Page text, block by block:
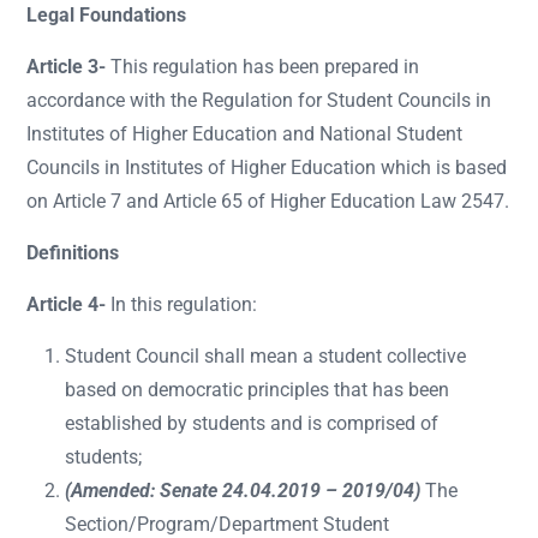
Legal Foundations
Article 3- This regulation has been prepared in
accordance with the Regulation for Student Councils in
Institutes of Higher Education and National Student
Councils in Institutes of Higher Education which is based
on Article 7 and Article 65 of Higher Education Law 2547.
Definitions
Article 4- In this regulation:
Student Council shall mean a student collective
based on democratic principles that has been
established by students and is comprised of
students;
(Amended: Senate 24.04.2019 – 2019/04) The
Section/Program/Department Student